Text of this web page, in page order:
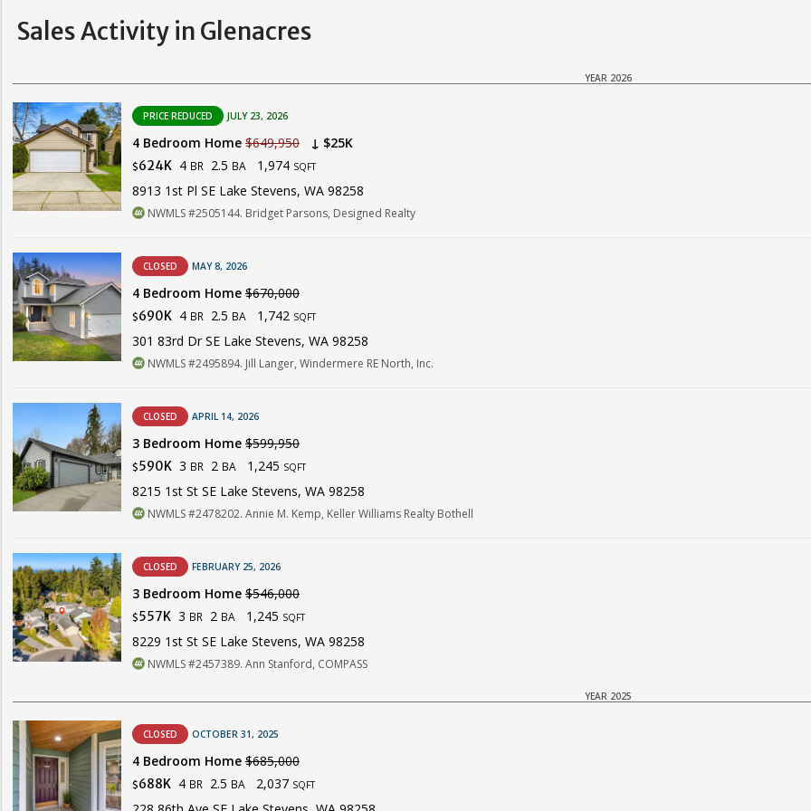
Sales Activity in Glenacres
YEAR 2026
PRICE REDUCED JULY 23, 2026
4 Bedroom Home $649,950 ↓ $25K
$624K 4 BR 2.5 BA 1,974 SQFT
8913 1st Pl SE Lake Stevens, WA 98258
NWMLS #2505144. Bridget Parsons, Designed Realty
CLOSED MAY 8, 2026
4 Bedroom Home $670,000
$690K 4 BR 2.5 BA 1,742 SQFT
301 83rd Dr SE Lake Stevens, WA 98258
NWMLS #2495894. Jill Langer, Windermere RE North, Inc.
CLOSED APRIL 14, 2026
3 Bedroom Home $599,950
$590K 3 BR 2 BA 1,245 SQFT
8215 1st St SE Lake Stevens, WA 98258
NWMLS #2478202. Annie M. Kemp, Keller Williams Realty Bothell
CLOSED FEBRUARY 25, 2026
3 Bedroom Home $546,000
$557K 3 BR 2 BA 1,245 SQFT
8229 1st St SE Lake Stevens, WA 98258
NWMLS #2457389. Ann Stanford, COMPASS
YEAR 2025
CLOSED OCTOBER 31, 2025
4 Bedroom Home $685,000
$688K 4 BR 2.5 BA 2,037 SQFT